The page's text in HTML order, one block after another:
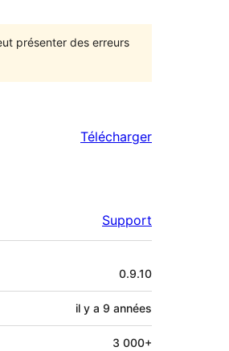
présenter des erreurs
Télécharger
Support
0.9.10
il y a 9 années
3 000+